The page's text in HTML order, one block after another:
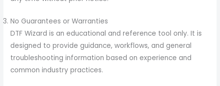
No Guarantees or Warranties
DTF Wizard is an educational and reference tool only. It is
designed to provide guidance, workflows, and general
troubleshooting information based on experience and
common industry practices.